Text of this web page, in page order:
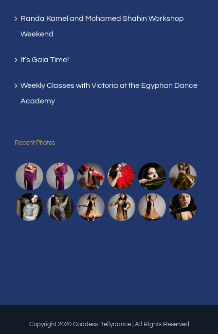
Randa Kamel and Mohamed Shahin Workshop
Weekend
It’s Gala Time!
Weekly Classes with Victoria at the Egyptian Dance
Academy
Recent Photos
Copyright 2020 Goddess Bellydance | All Rights Reserved